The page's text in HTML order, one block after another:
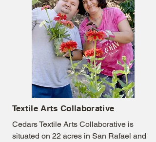
Textile Arts Collaborative
Cedars Textile Arts Collaborative is
situated on 22 acres in San Rafael and